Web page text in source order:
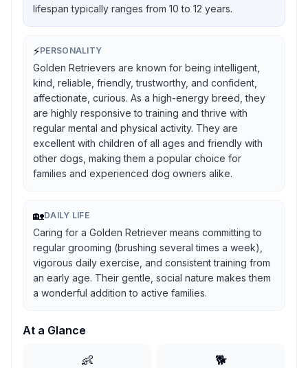
lifespan typically ranges from 10 to 12 years.
⚡PERSONALITY
Golden Retrievers are known for being intelligent,
kind, reliable, friendly, trustworthy, and confident,
affectionate, curious. As a high-energy breed, they
are highly responsive to training and thrive with
regular mental and physical activity. They are
excellent with children of all ages and friendly with
other dogs, making them a popular choice for
families and experienced dog owners alike.
🏡DAILY LIFE
Caring for a Golden Retriever means committing to
regular grooming (brushing several times a week),
vigorous daily exercise, and consistent training from
an early age. Their gentle, social nature makes them
a wonderful addition to active families.
At a Glance
👶 🐕